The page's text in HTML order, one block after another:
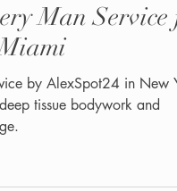
Man Service
by AlexSpot24 in New
tissue bodywork and